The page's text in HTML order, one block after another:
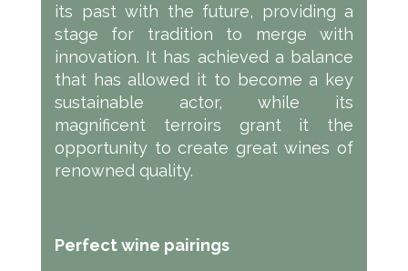
its past with the future, providing a
stage for tradition to merge with
innovation. It has achieved a balance
that has allowed it to become a key
sustainable actor, while its
magnificent terroirs grant it the
opportunity to create great wines of
renowned quality.
Perfect wine pairings